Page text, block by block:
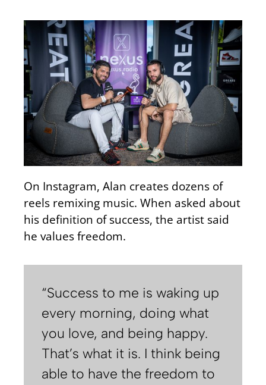
On Instagram, Alan creates dozens of
reels remixing music. When asked about
his definition of success, the artist said
he values freedom.
“Success to me is waking up
every morning, doing what
you love, and being happy.
That’s what it is. I think being
able to have the freedom to